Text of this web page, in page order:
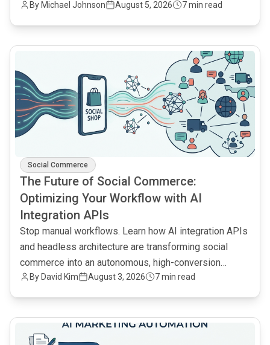
By Michael Johnson August 5, 2026 7 min read
Social Commerce
The Future of Social Commerce:
Optimizing Your Workflow with AI
Integration APIs
Stop manual workflows. Learn how AI integration APIs
and headless architecture are transforming social
commerce into an autonomous, high-conversion
engine.
By David Kim August 3, 2026 7 min read
common.read_full_article
common.read_full_article